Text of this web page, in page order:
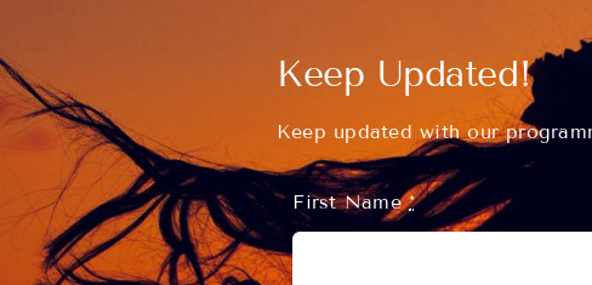
Keep Updated!
Keep updated with our
First Name*